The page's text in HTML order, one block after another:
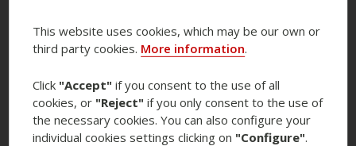
This website uses cookies, which may be our own or
third party cookies. More information.
Click "Accept" if you consent to the use of all
cookies, or "Reject" if you only consent to the use of
the necessary cookies. You can also configure your
individual cookies settings clicking on "Configure".